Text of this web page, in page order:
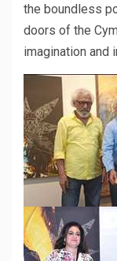
the boundless
doors of the
imagination and